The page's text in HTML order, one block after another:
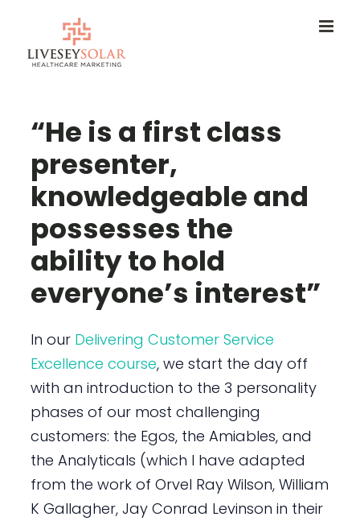
content
“He is a first class
presenter,
knowledgeable and
possesses the
ability to hold
everyone’s interest”
In our Delivering Customer Service
Excellence course, we start the day off
with an introduction to the 3 personality
phases of our most challenging
customers: the Egos, the Amiables, and
the Analyticals (which I have adapted
from the work of Orvel Ray Wilson, William
K Gallagher, Jay Conrad Levinson in their